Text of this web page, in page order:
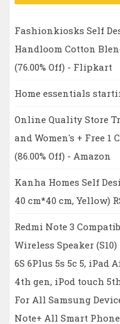
Fashionkiosks Self
Handloom Cotton
(76.00% Off) - Flipkart
Home essentials
Online Quality Store
and Women's + Free 1
(86.00% Off) - Amazon
Kanha Homes Self
40 cm*40 cm, Yellow)
Redmi Note 3
Wireless Speaker
6S 6Plus 5s 5c 5,
4th gen, iPod touch
For All Samsung
Note+ All Smart